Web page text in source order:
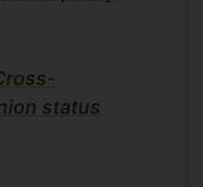
status